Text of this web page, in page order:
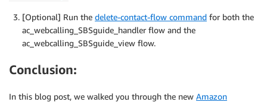
[Optional] Run the delete-contact-flow command for both the
ac_webcalling_SBSguide_handler flow and the
ac_webcalling_SBSguide_view flow.
Conclusion:
In this blog post, we walked you through the new Amazon